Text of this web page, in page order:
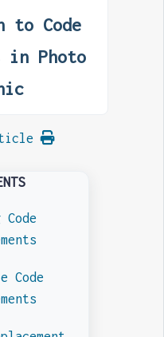
to Code
in Photo
Code